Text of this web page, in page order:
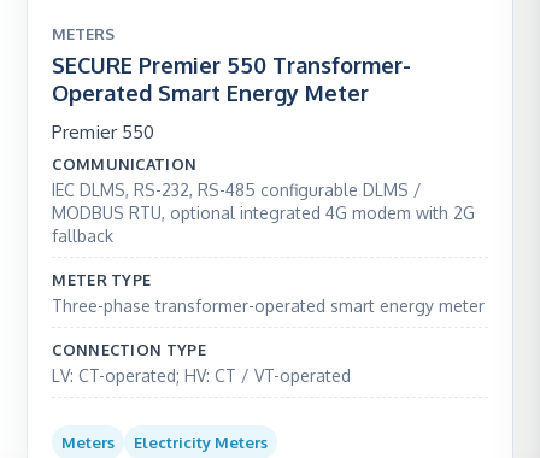
METERS
SECURE Premier 550 Transformer-
Operated Smart Energy Meter
Premier 550
COMMUNICATION
IEC DLMS, RS-232, RS-485 configurable DLMS /
MODBUS RTU, optional integrated 4G modem with 2G
fallback
METER TYPE
Three-phase transformer-operated smart energy meter
CONNECTION TYPE
LV: CT-operated; HV: CT / VT-operated
Meters Electricity Meters